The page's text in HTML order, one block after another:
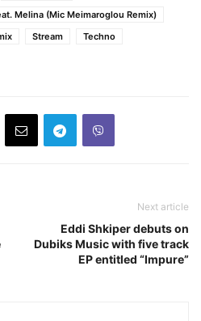
Melina (Mic Meimaroglou Remix)
Stream
Techno
Next article
Eddi Shkiper debuts on
Dubiks Music with five track
EP entitled “Impure”